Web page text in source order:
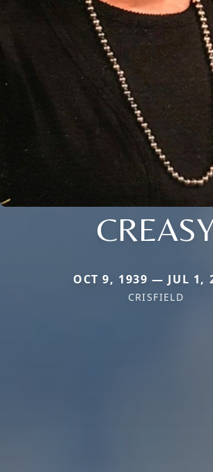
OCT 9, 1939 — JUL 1,
CRISFIELD